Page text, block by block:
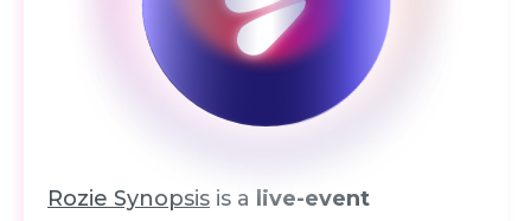
Rozie Synopsis is a live-event